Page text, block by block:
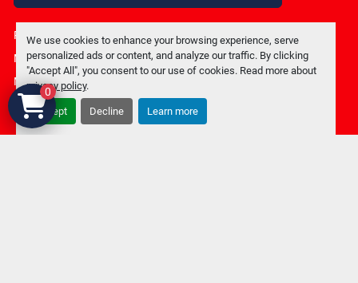
We use cookies to enhance your browsing experience, serve
personalized ads or content, and analyze our traffic. By clicking
"Accept All", you consent to our use of cookies. Read more about
privacy policy.
Accept Decline Learn more
Privacy policy
Manage Cookies
Machinio System
0